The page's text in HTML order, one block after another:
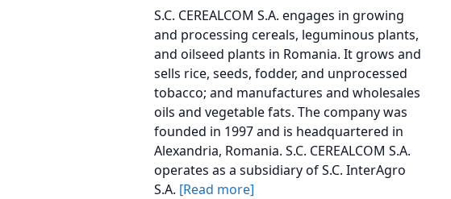
S.C. CEREALCOM S.A. engages in growing
and processing cereals, leguminous plants,
and oilseed plants in Romania. It grows and
sells rice, seeds, fodder, and unprocessed
tobacco; and manufactures and wholesales
oils and vegetable fats. The company was
founded in 1997 and is headquartered in
Alexandria, Romania. S.C. CEREALCOM S.A.
operates as a subsidiary of S.C. InterAgro
S.A. [Read more]